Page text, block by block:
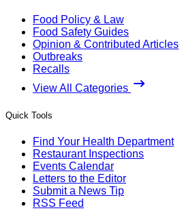
Food Policy & Law
Food Safety Guides
Opinion & Contributed Articles
Outbreaks
Recalls
View All Categories
Quick Tools
Find Your Health Department
Restaurant Inspections
Events Calendar
Letters to the Editor
Submit a News Tip
RSS Feed